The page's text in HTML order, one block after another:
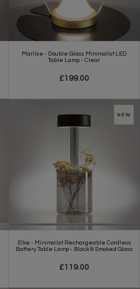
Marlise - Double Glass Minimalist LED
Table Lamp - Clear
£199.00
Elke - Minimalist Rechargeable Cordless
Battery Table Lamp - Black & Smoked Glass
£119.00